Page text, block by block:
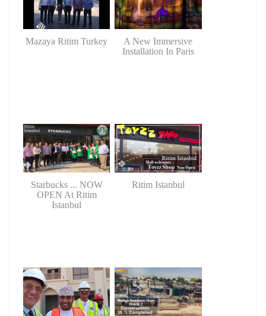
Mazaya Ritim Turkey
A New Immersive
Installation In Paris
Starbucks ... NOW
OPEN At Ritim
Istanbul
Ritim Istanbul